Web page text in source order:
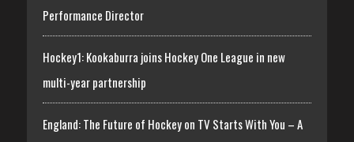
Performance Director
Hockey1: Kookaburra joins Hockey One League in new
multi-year partnership
England: The Future of Hockey on TV Starts With You – A